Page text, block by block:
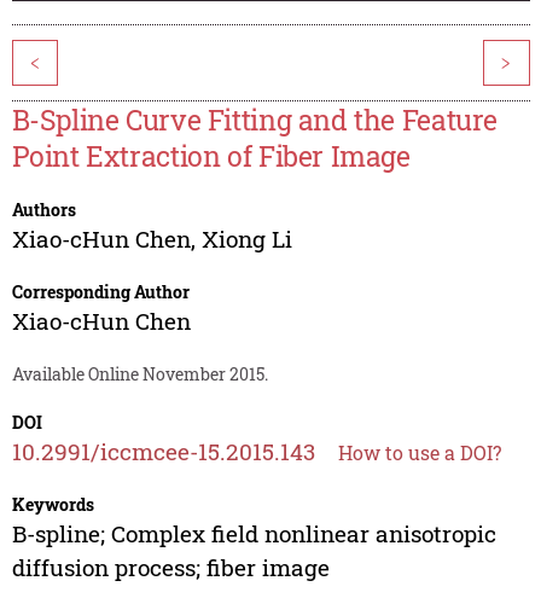
< >
B-Spline Curve Fitting and the Feature
Point Extraction of Fiber Image
Authors
Xiao-cHun Chen, Xiong Li
Corresponding Author
Xiao-cHun Chen
Available Online November 2015.
DOI
10.2991/iccmcee-15.2015.143 How to use a DOI?
Keywords
B-spline; Complex field nonlinear anisotropic
diffusion process; fiber image